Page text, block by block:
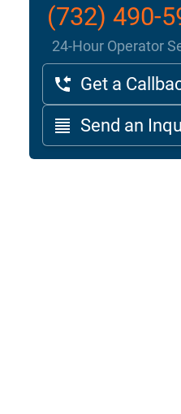
(732) 490-
24-Hour Operator
Get a
Send an